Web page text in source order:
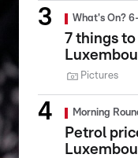
What's On?
7 things to
Pictures
Morning
Petrol